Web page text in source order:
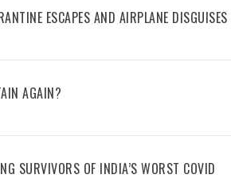
ESCAPES AND AIRPLANE DISGUISES
AGAIN?
SURVIVORS OF INDIA’S WORST COVID